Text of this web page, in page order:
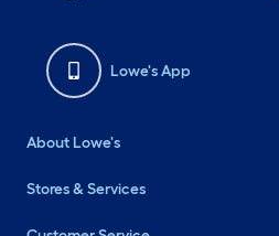
Lowe's App
About Lowe's
Stores & Services